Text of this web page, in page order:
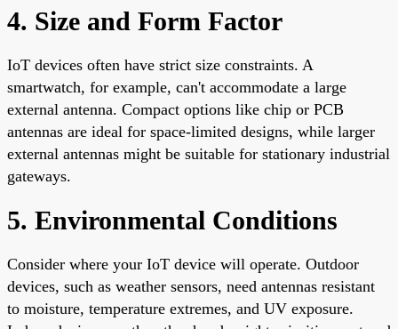
4. Size and Form Factor
IoT devices often have strict size constraints. A
smartwatch, for example, can't accommodate a large
external antenna. Compact options like chip or PCB
antennas are ideal for space-limited designs, while larger
external antennas might be suitable for stationary industrial
gateways.
5. Environmental Conditions
Consider where your IoT device will operate. Outdoor
devices, such as weather sensors, need antennas resistant
to moisture, temperature extremes, and UV exposure.